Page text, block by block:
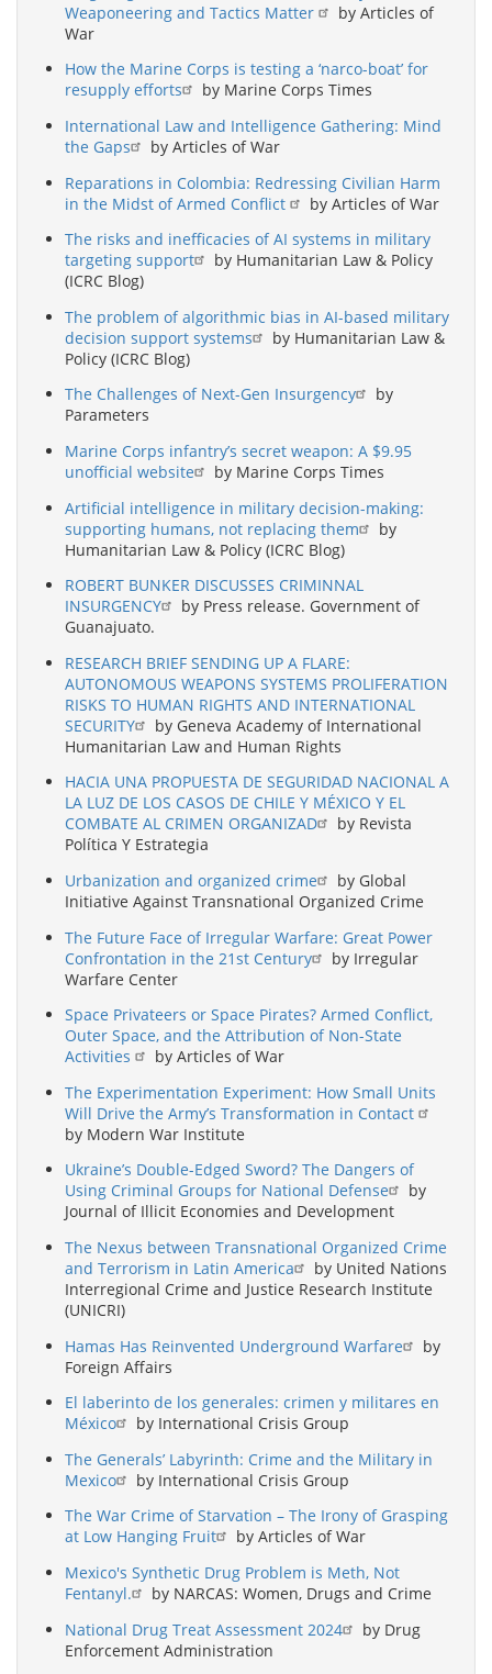
Weaponeering and Tactics Matter
by Articles of
War
How the Marine Corps is testing a ‘narco-boat’ for
resupply efforts
by Marine Corps Times
International Law and Intelligence Gathering: Mind
the Gaps
by Articles of War
Reparations in Colombia: Redressing Civilian Harm
in the Midst of Armed Conflict
by Articles of War
The risks and inefficacies of AI systems in military
targeting support
by Humanitarian Law & Policy
(ICRC Blog)
The problem of algorithmic bias in AI-based military
decision support systems
by Humanitarian Law &
Policy (ICRC Blog)
The Challenges of Next-Gen Insurgency
by
Parameters
Marine Corps infantry’s secret weapon: A $9.95
unofficial website
by Marine Corps Times
Artificial intelligence in military decision-making:
supporting humans, not replacing them
by
Humanitarian Law & Policy (ICRC Blog)
ROBERT BUNKER DISCUSSES CRIMINNAL
INSURGENCY
by Press release. Government of
Guanajuato.
RESEARCH BRIEF SENDING UP A FLARE:
AUTONOMOUS WEAPONS SYSTEMS PROLIFERATION
RISKS TO HUMAN RIGHTS AND INTERNATIONAL
SECURITY
by Geneva Academy of International
Humanitarian Law and Human Rights
HACIA UNA PROPUESTA DE SEGURIDAD NACIONAL A
LA LUZ DE LOS CASOS DE CHILE Y MÉXICO Y EL
COMBATE AL CRIMEN ORGANIZAD
by Revista
Política Y Estrategia
Urbanization and organized crime
by Global
Initiative Against Transnational Organized Crime
The Future Face of Irregular Warfare: Great Power
Confrontation in the 21st Century
by Irregular
Warfare Center
Space Privateers or Space Pirates? Armed Conflict,
Outer Space, and the Attribution of Non-State
Activities
by Articles of War
The Experimentation Experiment: How Small Units
Will Drive the Army’s Transformation in Contact
by Modern War Institute
Ukraine’s Double-Edged Sword? The Dangers of
Using Criminal Groups for National Defense
by
Journal of Illicit Economies and Development
The Nexus between Transnational Organized Crime
and Terrorism in Latin America
by United Nations
Interregional Crime and Justice Research Institute
(UNICRI)
Hamas Has Reinvented Underground Warfare
by
Foreign Affairs
El laberinto de los generales: crimen y militares en
México
by International Crisis Group
The Generals’ Labyrinth: Crime and the Military in
Mexico
by International Crisis Group
The War Crime of Starvation – The Irony of Grasping
at Low Hanging Fruit
by Articles of War
Mexico's Synthetic Drug Problem is Meth, Not
Fentanyl.
by NARCAS: Women, Drugs and Crime
National Drug Treat Assessment 2024
by Drug
Enforcement Administration